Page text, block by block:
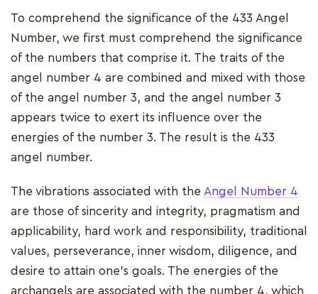
To comprehend the significance of the 433 Angel
Number, we first must comprehend the significance
of the numbers that comprise it. The traits of the
angel number 4 are combined and mixed with those
of the angel number 3, and the angel number 3
appears twice to exert its influence over the
energies of the number 3. The result is the 433
angel number.
The vibrations associated with the Angel Number 4
are those of sincerity and integrity, pragmatism and
applicability, hard work and responsibility, traditional
values, perseverance, inner wisdom, diligence, and
desire to attain one's goals. The energies of the
archangels are associated with the number 4, which